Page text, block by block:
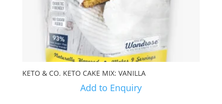
KETO & CO. KETO CAKE MIX: VANILLA
Add to Enquiry